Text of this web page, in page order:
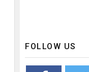
FOLLOW US